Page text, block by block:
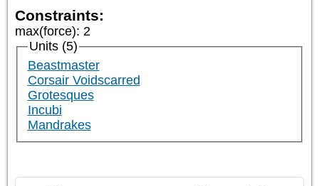
Constraints:
max(force): 2
Units (5)
Beastmaster
Corsair Voidscarred
Grotesques
Incubi
Mandrakes